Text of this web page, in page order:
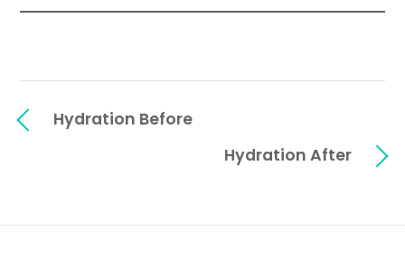
Hydration Before
Hydration After